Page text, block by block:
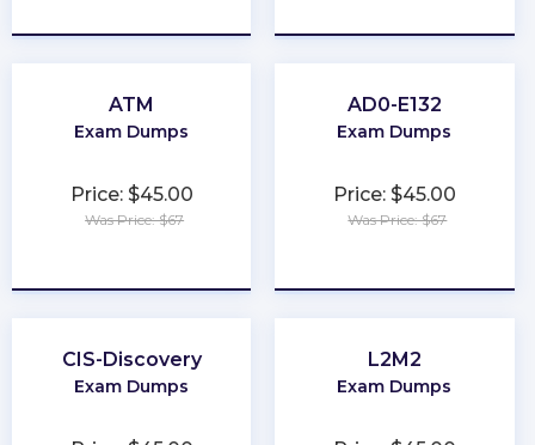
ATM
Exam Dumps
Price: $45.00
Was Price: $67
AD0-E132
Exam Dumps
Price: $45.00
Was Price: $67
CIS-Discovery
Exam Dumps
L2M2
Exam Dumps